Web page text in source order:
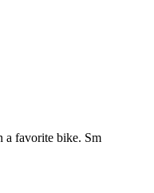
a favorite bike. Sm